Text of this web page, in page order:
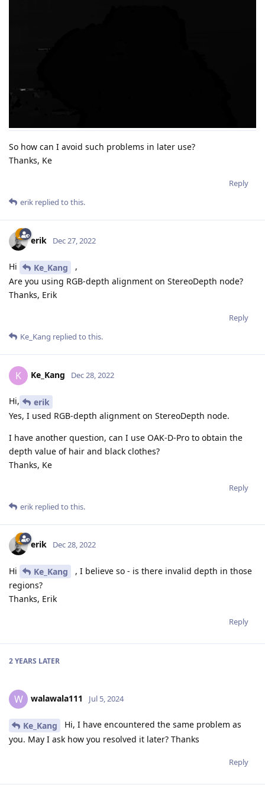
So how can I avoid such problems in later use?
Thanks, Ke
Reply
erik replied to this.
erik Dec 27, 2022
Hi Ke_Kang
,
Are you using RGB-depth alignment on StereoDepth node?
Thanks, Erik
Reply
Ke_Kang replied to this.
K Ke_Kang Dec 28, 2022
Hi,
erik
Yes, I used RGB-depth alignment on StereoDepth node.
I have another question, can I use OAK-D-Pro to obtain the
depth value of hair and black clothes?
Thanks, Ke
Reply
erik replied to this.
erik Dec 28, 2022
Hi Ke_Kang
, I believe so - is there invalid depth in those
regions?
Thanks, Erik
Reply
2 YEARS LATER
W walawala111 Jul 5, 2024
Ke_Kang
Hi, I have encountered the same problem as
you. May I ask how you resolved it later? Thanks
Reply